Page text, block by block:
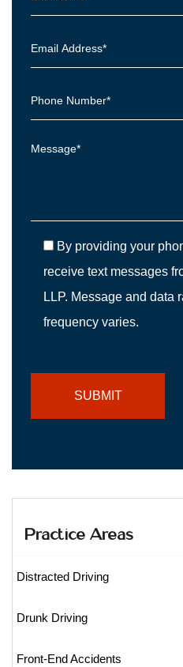
By providing your
receive text messages
LLP. Message and data
frequency varies.
Practice Areas
Distracted Driving
Drunk Driving
Front-End Accidents